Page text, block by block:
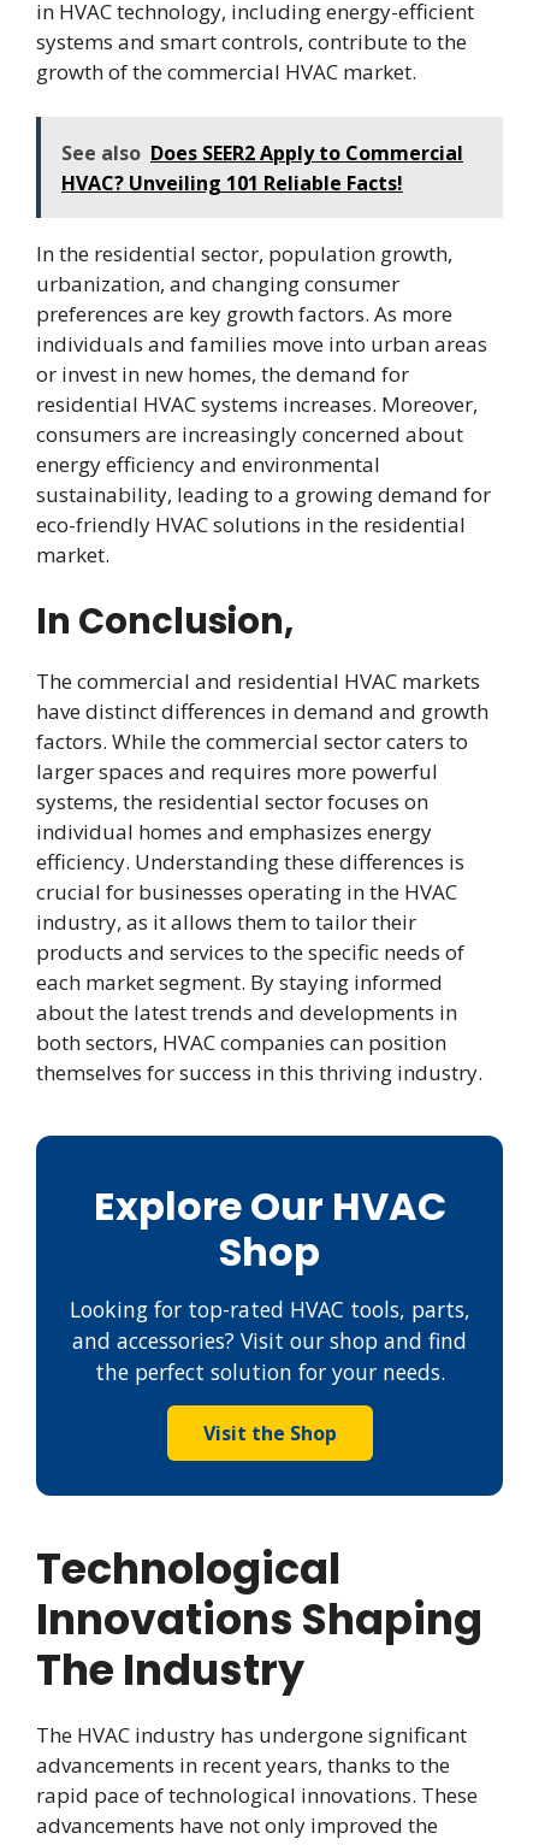
in HVAC technology, including energy-efficient
systems and smart controls, contribute to the
growth of the commercial HVAC market.
See also Does SEER2 Apply to Commercial
HVAC? Unveiling 101 Reliable Facts!
In the residential sector, population growth,
urbanization, and changing consumer
preferences are key growth factors. As more
individuals and families move into urban areas
or invest in new homes, the demand for
residential HVAC systems increases. Moreover,
consumers are increasingly concerned about
energy efficiency and environmental
sustainability, leading to a growing demand for
eco-friendly HVAC solutions in the residential
market.
In Conclusion,
The commercial and residential HVAC markets
have distinct differences in demand and growth
factors. While the commercial sector caters to
larger spaces and requires more powerful
systems, the residential sector focuses on
individual homes and emphasizes energy
efficiency. Understanding these differences is
crucial for businesses operating in the HVAC
industry, as it allows them to tailor their
products and services to the specific needs of
each market segment. By staying informed
about the latest trends and developments in
both sectors, HVAC companies can position
themselves for success in this thriving industry.
Explore Our HVAC
Shop
Looking for top-rated HVAC tools, parts,
and accessories? Visit our shop and find
the perfect solution for your needs.
Visit the Shop
Technological
Innovations Shaping
The Industry
The HVAC industry has undergone significant
advancements in recent years, thanks to the
rapid pace of technological innovations. These
advancements have not only improved the